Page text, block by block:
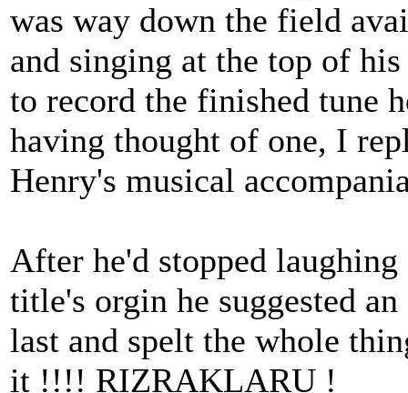
was way down the field
and singing at the top of
to record the finished tune
having thought of one, I
Henry's musical
After he'd stopped
title's orgin he suggested
last and spelt the whole
it !!!! RIZRAKLARU !